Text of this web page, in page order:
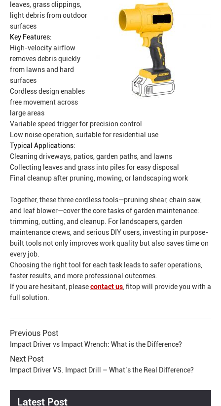
leaves, grass clippings,
light debris from outdoor
surfaces
Key Features:
High-velocity airflow
removes debris quickly
from lawns and hard
surfaces
Cordless design enables
free movement across
large areas
Variable speed trigger for precision control
Low noise operation, suitable for residential use
Typical Applications:
Cleaning driveways, patios, garden paths, and lawns
Collecting leaves and grass into piles for easy disposal
Final cleanup after pruning, mowing, or landscaping work
Together, these three cordless tools—pruning shear, chain saw,
and leaf blower—cover the core tasks of garden maintenance:
trimming, cutting, and cleanup. For landscapers, garden
maintenance crews, and serious DIY users, investing in purpose-
built tools not only improves work quality but also saves time on
every job.
Choosing the right tool for each task leads to safer operations,
faster results, and more professional outcomes.
If you are hesitant, pleasecontact us, fitop will provide you with a
full solution.
Previous Post
Impact Driver vs Impact Wrench: What is the Difference?
Next Post
Impact Driver VS. Impact Drill – What’s the Real Difference?
Latest Post